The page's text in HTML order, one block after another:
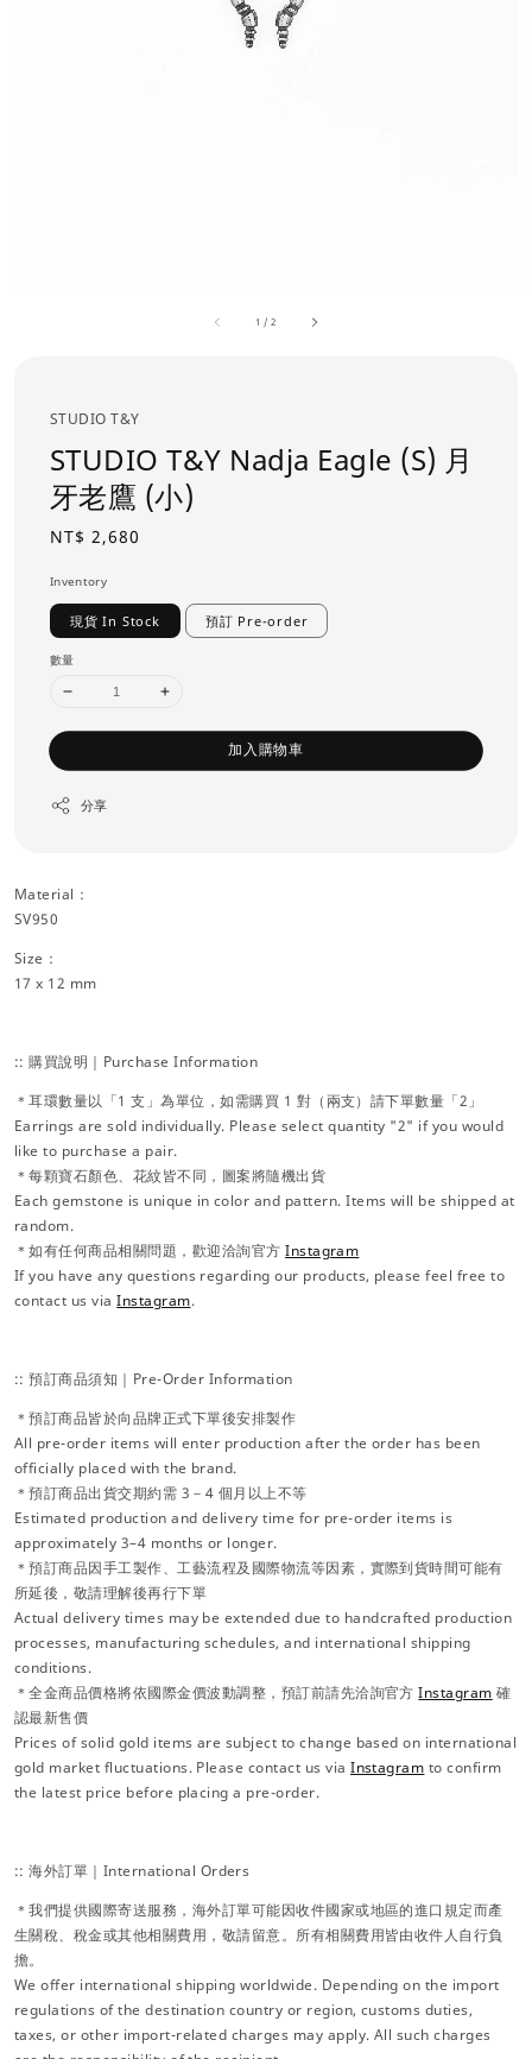
1 /2
STUDIO T&Y
STUDIO T&Y Nadja Eagle (S) 月
牙老鷹 (小)
Regular
NT$ 2,680
Inventory
現貨 In Stock 預訂 Pre-order
數量
加入購物車
分享
Material：
SV950
Size：
17 x 12 mm
:: 購買說明｜Purchase Information
＊耳環數量以「1 支」為單位，如需購買 1 對（兩支）請下單數量「2」
Earrings are sold individually. Please select quantity "2" if you would
like to purchase a pair.
＊每顆寶石顏色、花紋皆不同，圖案將隨機出貨
Each gemstone is unique in color and pattern. Items will be shipped at
random.
＊如有任何商品相關問題，歡迎洽詢官方Instagram
If you have any questions regarding our products, please feel free to
contact us viaInstagram.
:: 預訂商品須知｜Pre-Order Information
＊預訂商品皆於向品牌正式下單後安排製作
All pre-order items will enter production after the order has been
officially placed with the brand.
＊預訂商品出貨交期約需 3－4 個月以上不等
Estimated production and delivery time for pre-order items is
approximately 3–4 months or longer.
＊預訂商品因手工製作、工藝流程及國際物流等因素，實際到貨時間可能有
所延後，敬請理解後再行下單
Actual delivery times may be extended due to handcrafted production
processes, manufacturing schedules, and international shipping
conditions.
＊全金商品價格將依國際金價波動調整，預訂前請先洽詢官方Instagram 確
認最新售價
Prices of solid gold items are subject to change based on international
gold market fluctuations. Please contact us viaInstagram to confirm
the latest price before placing a pre-order.
:: 海外訂單｜International Orders
＊我們提供國際寄送服務，海外訂單可能因收件國家或地區的進口規定而產
生關稅、稅金或其他相關費用，敬請留意。所有相關費用皆由收件人自行負
擔。
We offer international shipping worldwide. Depending on the import
regulations of the destination country or region, customs duties,
taxes, or other import-related charges may apply. All such charges